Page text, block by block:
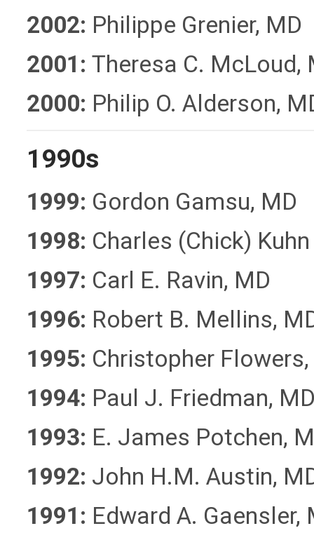
2002: Philippe Grenier, MD
2001: Theresa C. McLoud,
2000: Philip O. Alderson,
1990s
1999: Gordon Gamsu, MD
1998: Charles (Chick)
1997: Carl E. Ravin, MD
1996: Robert B. Mellins,
1995: Christopher
1994: Paul J. Friedman,
1993: E. James Potchen,
1992: John H.M. Austin,
1991: Edward A. Gaensler,